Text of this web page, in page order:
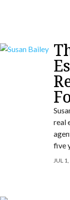
real
five
JUL